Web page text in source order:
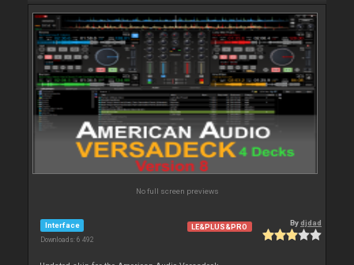
No full screen previews
Interface
Downloads: 6 492
LE&PLUS&PRO Bydjdad